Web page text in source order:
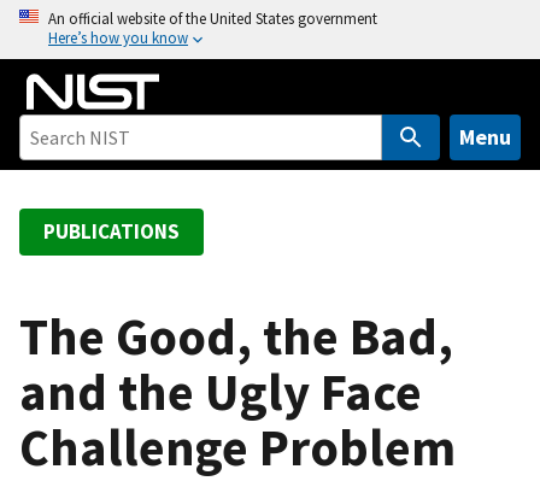
o
An official website of the United States government
Here’s how you know
Menu
PUBLICATIONS
The Good, the Bad,
and the Ugly Face
Challenge Problem